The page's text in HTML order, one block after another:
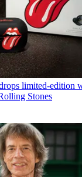
limited-edition
Stones